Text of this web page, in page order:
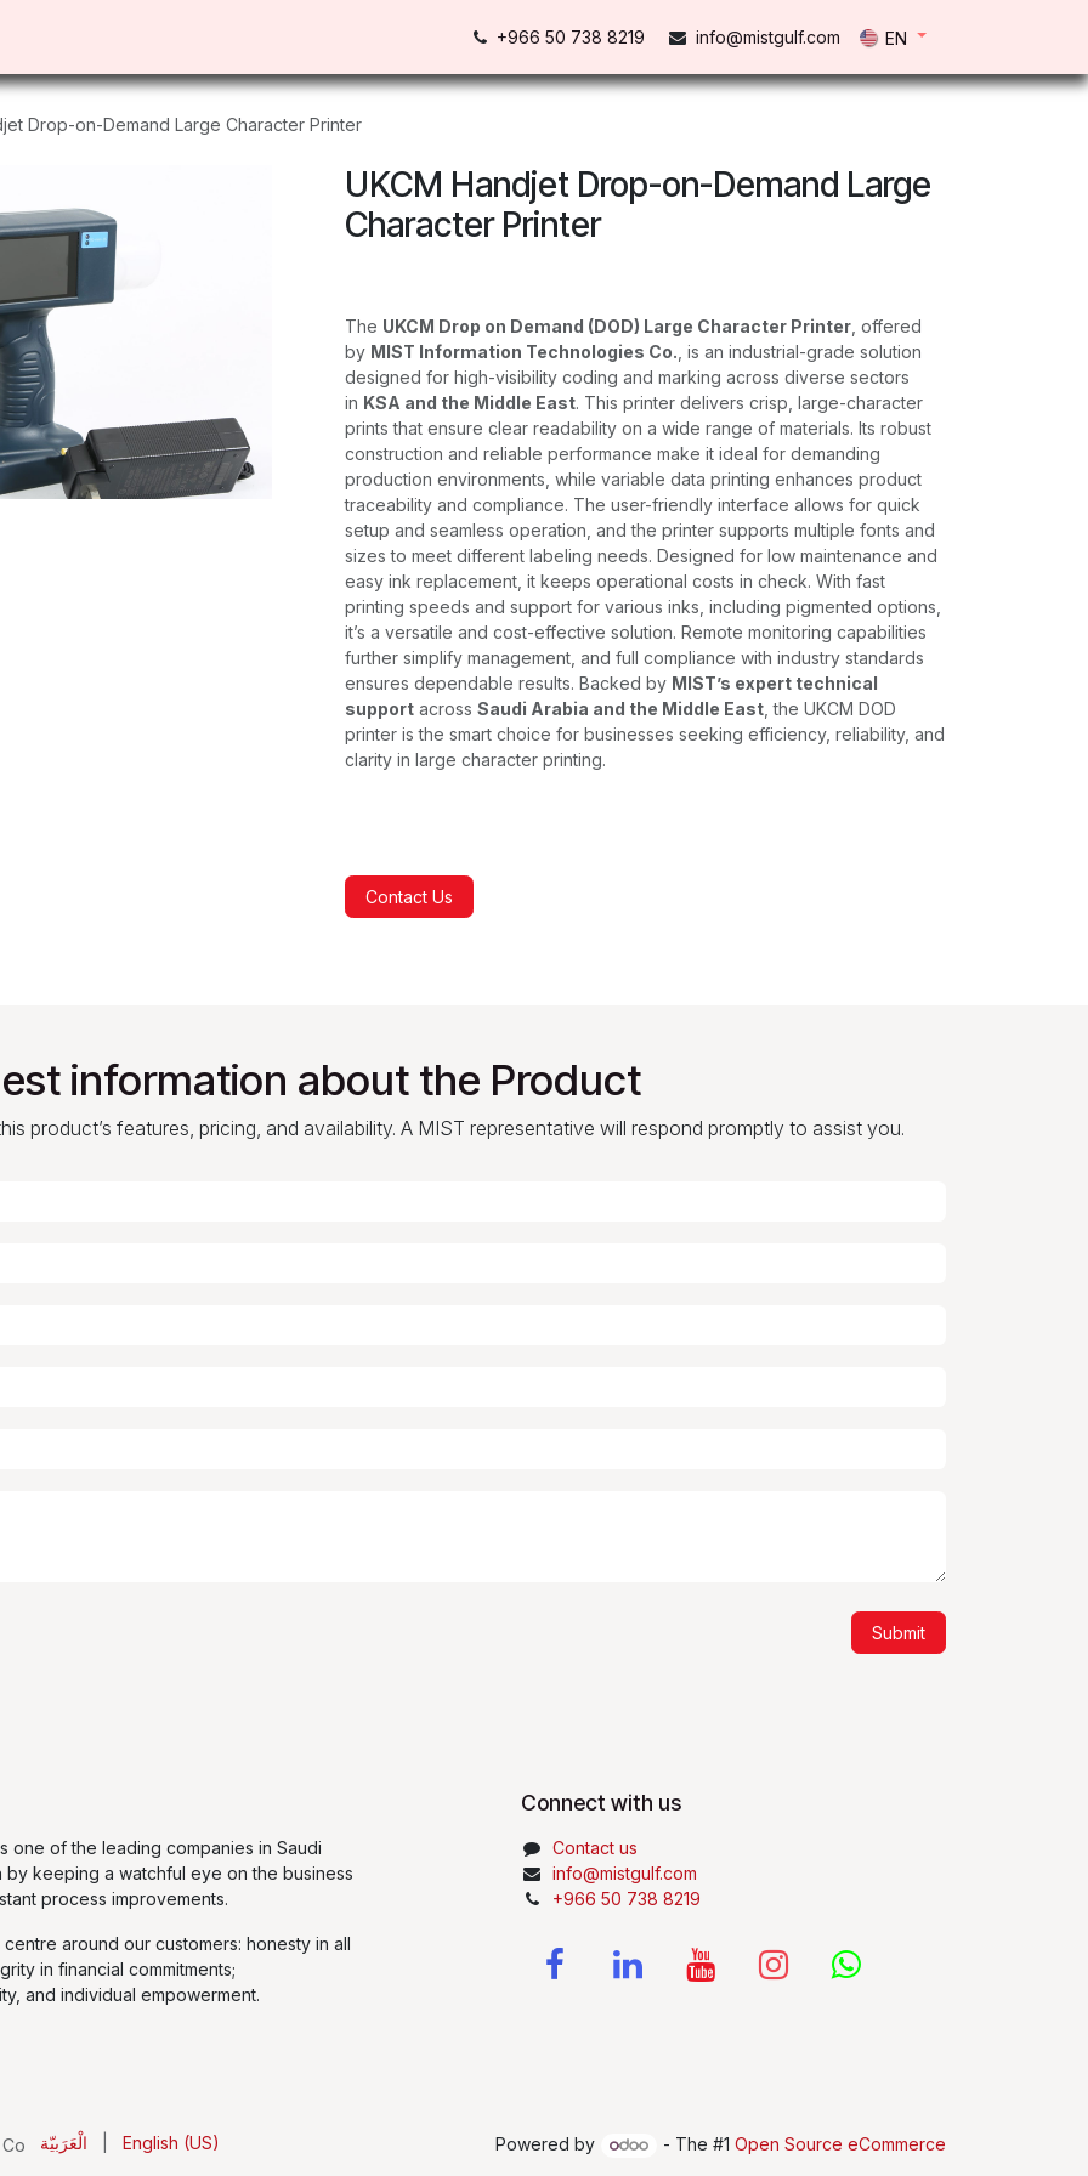
+966 50 738 821​9 info@mistgulf.com EN
Drop-on-Demand Large Character Printer
UKCM Handjet Drop-on-Demand Large
Character Printer
The UKCM Drop on Demand (DOD) Large Character Printer , offered
by MIST Information Technologies Co. , is an industrial-grade solution
designed for high-visibility coding and marking across diverse sectors
in KSA and the Middle East. This printer delivers crisp, large-character
prints that ensure clear readability on a wide range of materials. Its robust
construction and reliable performance make it ideal for demanding
production environments, while variable data printing enhances product
traceability and compliance. The user-friendly interface allows for quick
setup and seamless operation, and the printer supports multiple fonts and
sizes to meet different labeling needs. Designed for low maintenance and
easy ink replacement, it keeps operational costs in check. With fast
printing speeds and support for various inks, including pigmented options,
it’s a versatile and cost-effective solution. Remote monitoring capabilities
further simplify management, and full compliance with industry standards
ensures dependable results. Backed by MIST’s expert technical
support across Saudi Arabia and the Middle East , the UKCM DOD
printer is the smart choice for businesses seeking efficiency, reliability, and
clarity in large character printing.
Contact Us
information about the Product
product’s features, pricing, and availability. A MIST representative will respond promptly to assist you.
Submit
one of the leading companies in Saudi
by keeping a watchful eye on the business
process improvements.
around our customers: honesty in all
in financial commitments;
and individual empowerment.
Connect with us
Contact us
info@mistgulf.com
+966 50 738 8219
الْعَرَبيّة English (US) Powered by - The #1 Open Source eCommerce